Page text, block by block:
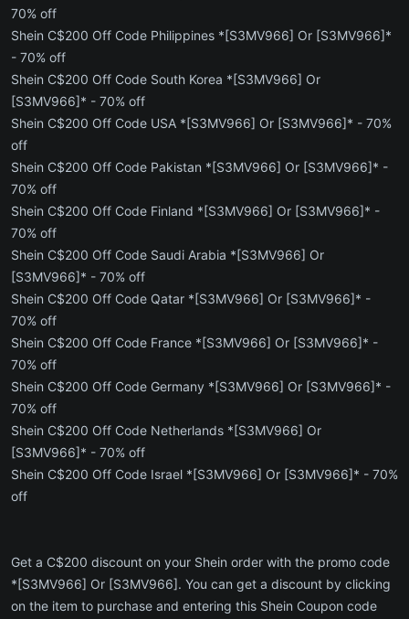
70% off
Shein C$200 Off Code Philippines *[S3MV966] Or [S3MV966]*
- 70% off
Shein C$200 Off Code South Korea *[S3MV966] Or
[S3MV966]* - 70% off
Shein C$200 Off Code USA *[S3MV966] Or [S3MV966]* - 70%
off
Shein C$200 Off Code Pakistan *[S3MV966] Or [S3MV966]* -
70% off
Shein C$200 Off Code Finland *[S3MV966] Or [S3MV966]* -
70% off
Shein C$200 Off Code Saudi Arabia *[S3MV966] Or
[S3MV966]* - 70% off
Shein C$200 Off Code Qatar *[S3MV966] Or [S3MV966]* -
70% off
Shein C$200 Off Code France *[S3MV966] Or [S3MV966]* -
70% off
Shein C$200 Off Code Germany *[S3MV966] Or [S3MV966]* -
70% off
Shein C$200 Off Code Netherlands *[S3MV966] Or
[S3MV966]* - 70% off
Shein C$200 Off Code Israel *[S3MV966] Or [S3MV966]* - 70%
off
Get a C$200 discount on your Shein order with the promo code
*[S3MV966] Or [S3MV966]. You can get a discount by clicking
on the item to purchase and entering this Shein Coupon code